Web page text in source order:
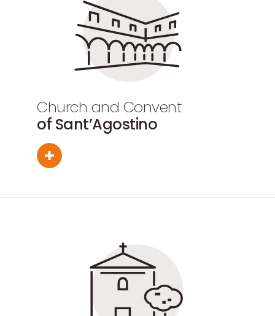
Church and Convent
of Sant’Agostino